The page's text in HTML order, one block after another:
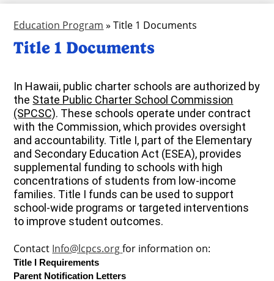
Education Program » Title 1 Documents
Title 1 Documents
In Hawaii, public charter schools are authorized by
the State Public Charter School Commission
(SPCSC). These schools operate under contract
with the Commission, which provides oversight
and accountability. Title I, part of the Elementary
and Secondary Education Act (ESEA), provides
supplemental funding to schools with high
concentrations of students from low-income
families. Title I funds can be used to support
school-wide programs or targeted interventions
to improve student outcomes.
Contact Info@lcpcs.orgfor information on:
Title I Requirements
Parent Notification Letters